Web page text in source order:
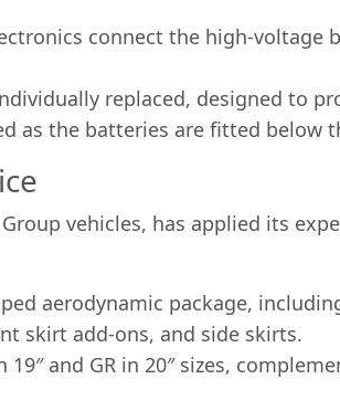
connect the high-voltage
replaced, designed to
as the batteries are fitted below
vehicles, has applied its
aerodynamic package,
skirt add-ons, and side skirts.
and GR in 20″ sizes,